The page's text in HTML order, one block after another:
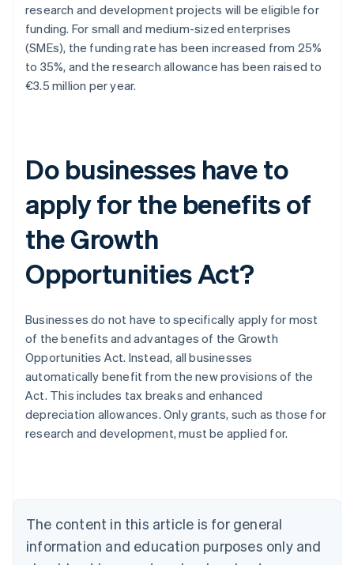
research and development projects will be eligible for
funding. For small and medium-sized enterprises
(SMEs), the funding rate has been increased from 25%
to 35%, and the research allowance has been raised to
€3.5 million per year.
Do businesses have to
apply for the benefits of
the Growth
Opportunities Act?
Businesses do not have to specifically apply for most
of the benefits and advantages of the Growth
Opportunities Act. Instead, all businesses
automatically benefit from the new provisions of the
Act. This includes tax breaks and enhanced
depreciation allowances. Only grants, such as those for
research and development, must be applied for.
The content in this article is for general
information and education purposes only and
Australia
English
NederlandsFrançaisDeutschEnglish
Brazil
PortuguêsEnglish
Bulgaria